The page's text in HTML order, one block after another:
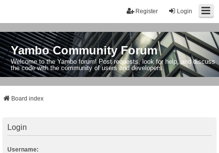
Login
Register
Yambo Community Forum
Welcome to the Yambo forum! Post requests, look for help, and discuss
the code with the community of users and developers.
Board index
Login
Username: